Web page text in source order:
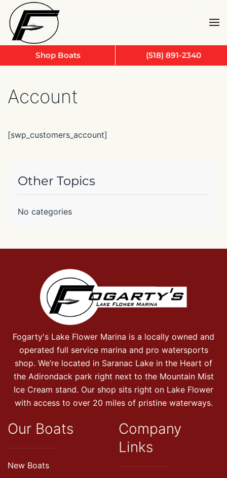
Skip to main content
Account
[swp_customers_account]
Other Topics
No categories
Fogarty's Lake Flower Marina is a locally owned and
operated full service marina and pro watersports
shop. We’re located in Saranac Lake in the Heart of
the Adirondack park right next to the Mountain Mist
Ice Cream stand. Our shop sits right on Lake Flower
with access to over 20 miles of pristine waterways.
Our Boats
New Boats
Company
Links
Shop Boats (518) 891-2340